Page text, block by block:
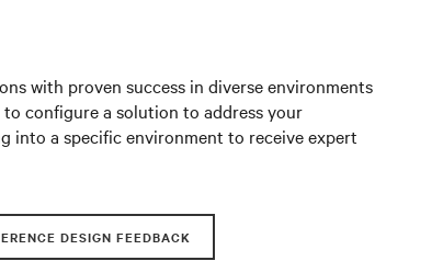
with proven success in diverse environments
configure a solution to address your
into a specific environment to receive expert
DESIGN FEEDBACK